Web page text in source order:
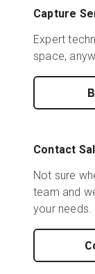
Capture
Expert
space,
Contact
Not sure
team and
your needs.